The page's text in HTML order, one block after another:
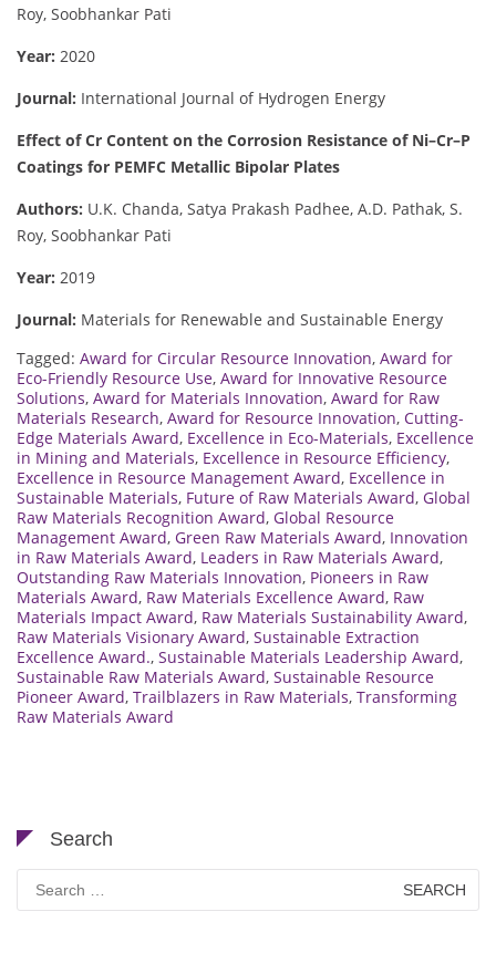
Roy, Soobhankar Pati
Year: 2020
Journal: International Journal of Hydrogen Energy
Effect of Cr Content on the Corrosion Resistance of Ni–Cr–P
Coatings for PEMFC Metallic Bipolar Plates
Authors: U.K. Chanda, Satya Prakash Padhee, A.D. Pathak, S.
Roy, Soobhankar Pati
Year: 2019
Journal: Materials for Renewable and Sustainable Energy
Tagged: Award for Circular Resource Innovation, Award for
Eco-Friendly Resource Use, Award for Innovative Resource
Solutions, Award for Materials Innovation, Award for Raw
Materials Research, Award for Resource Innovation, Cutting-
Edge Materials Award, Excellence in Eco-Materials, Excellence
in Mining and Materials, Excellence in Resource Efficiency,
Excellence in Resource Management Award, Excellence in
Sustainable Materials, Future of Raw Materials Award, Global
Raw Materials Recognition Award, Global Resource
Management Award, Green Raw Materials Award, Innovation
in Raw Materials Award, Leaders in Raw Materials Award,
Outstanding Raw Materials Innovation, Pioneers in Raw
Materials Award, Raw Materials Excellence Award, Raw
Materials Impact Award, Raw Materials Sustainability Award,
Raw Materials Visionary Award, Sustainable Extraction
Excellence Award., Sustainable Materials Leadership Award,
Sustainable Raw Materials Award, Sustainable Resource
Pioneer Award, Trailblazers in Raw Materials, Transforming
Raw Materials Award
Search
for: